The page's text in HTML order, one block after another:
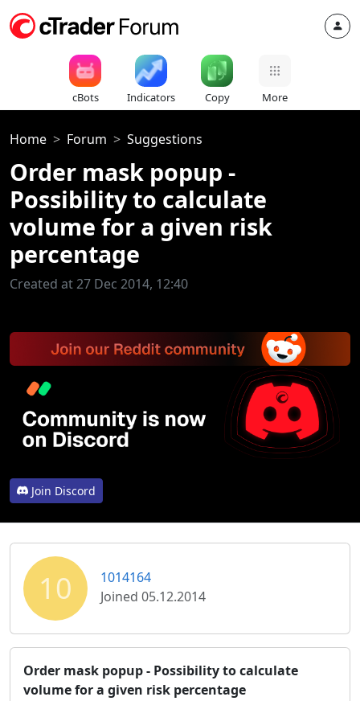
cBots Indicators Copy More
Home Forum Suggestions
Order mask popup -
Possibility to calculate
volume for a given risk
percentage
Created at 27 Dec 2014, 12:40
Join Discord
10
1014164
Joined 05.12.2014
Order mask popup - Possibility to calculate
volume for a given risk percentage